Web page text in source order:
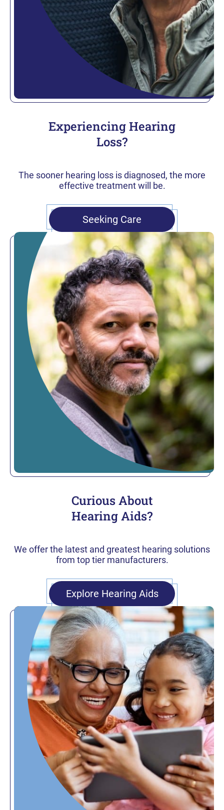
Experiencing Hearing
Loss?
The sooner hearing loss is diagnosed, the more
effective treatment will be.
Seeking Care
Curious About
Hearing Aids?
We offer the latest and greatest hearing solutions
from top tier manufacturers.
Explore Hearing Aids